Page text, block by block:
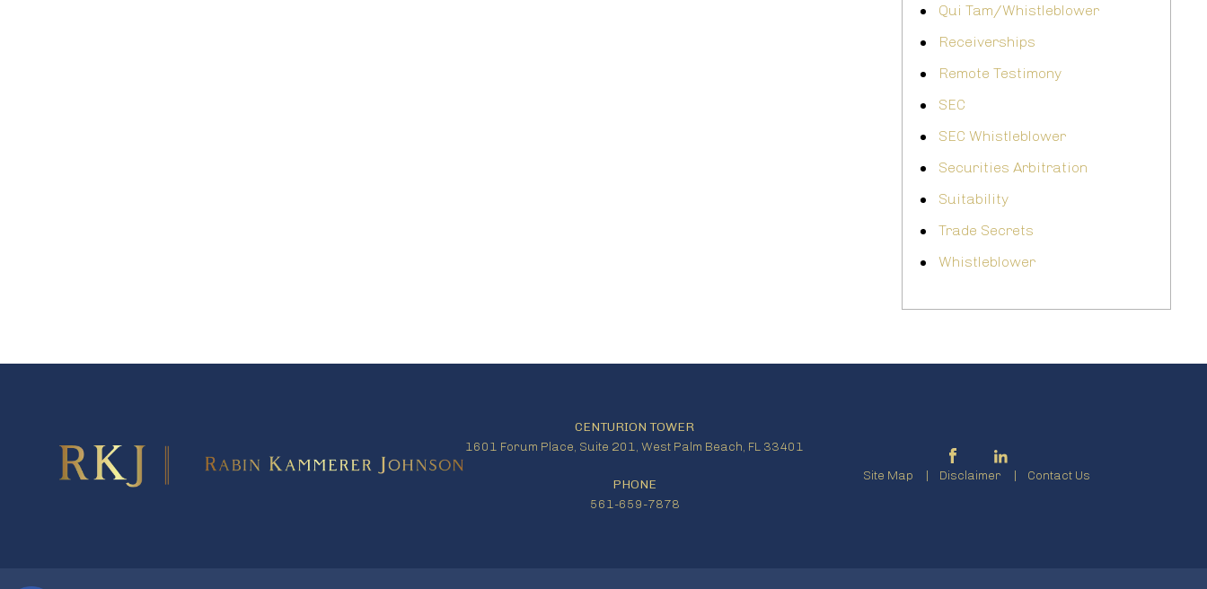
Qui Tam/Whistleblower
Receiverships
Remote Testimony
SEC
SEC Whistleblower
Securities Arbitration
Suitability
Trade Secrets
Whistleblower
CENTURION TOWER
1601 Forum Place, Suite 201, West Palm Beach, FL 33401
PHONE
561-659-7878
Site Map Disclaimer Contact Us